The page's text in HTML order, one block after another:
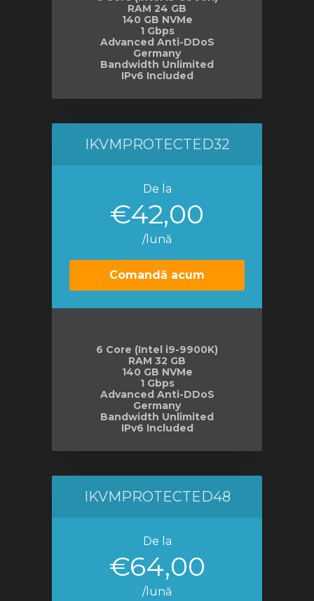
RAM 24 GB
140 GB NVMe
1 Gbps
Advanced Anti-DDoS
Germany
Bandwidth Unlimited
IPv6 Included
IKVMPROTECTED32
De la
€42,00
/lună
Comandă acum
6 Core (Intel i9-9900K)
RAM 32 GB
140 GB NVMe
1 Gbps
Advanced Anti-DDoS
Germany
Bandwidth Unlimited
IPv6 Included
IKVMPROTECTED48
De la
€64,00
/lună